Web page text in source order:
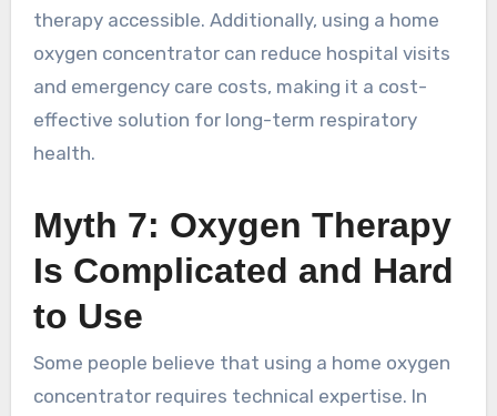
therapy accessible. Additionally, using a home
oxygen concentrator can reduce hospital visits
and emergency care costs, making it a cost-
effective solution for long-term respiratory
health.
Myth 7: Oxygen Therapy
Is Complicated and Hard
to Use
Some people believe that using a home oxygen
concentrator requires technical expertise. In